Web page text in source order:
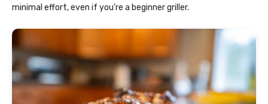
minimal effort, even if you’re a beginner griller.